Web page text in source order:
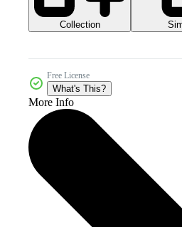
Collection
Free License
What's This?
More Info